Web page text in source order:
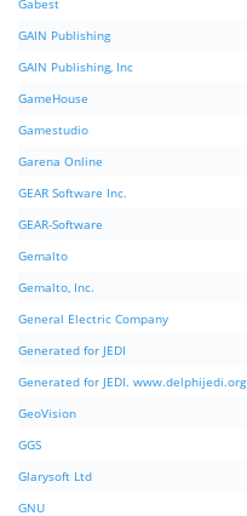
Gabest
GAIN Publishing
GAIN Publishing, Inc
GameHouse
Gamestudio
Garena Online
GEAR Software Inc.
GEAR-Software
Gemalto
Gemalto, Inc.
General Electric Company
Generated for JEDI
Generated for JEDI. www.delphijedi.org
GeoVision
GGS
Glarysoft Ltd
GNU